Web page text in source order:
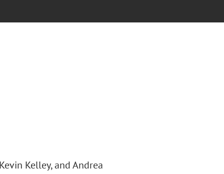
Kelley, and Andrea